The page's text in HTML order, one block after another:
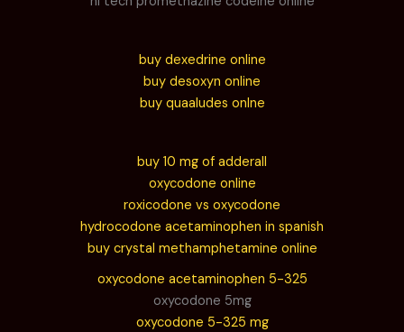
buy dexedrine online
buy desoxyn online
buy quaaludes onlne
buy 10 mg of adderall
oxycodone online
roxicodone vs oxycodone
hydrocodone acetaminophen in spanish
buy crystal methamphetamine online
oxycodone acetaminophen 5-325
oxycodone 5mg
oxycodone 5-325 mg